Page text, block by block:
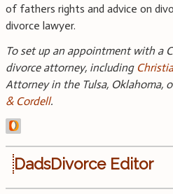
of fathers rights and advice on
divorce lawyer.
To set up an appointment with a
divorce attorney, including
Attorney in the Tulsa, Oklahoma,
& Cordell.
DadsDivorce Editor